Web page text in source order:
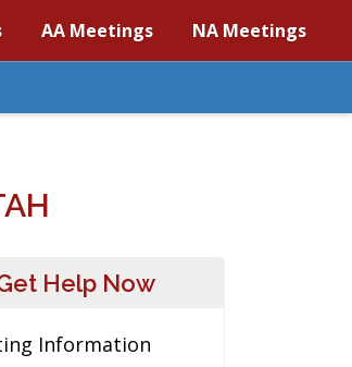
AA Meetings NA Meetings
Help Now
Information